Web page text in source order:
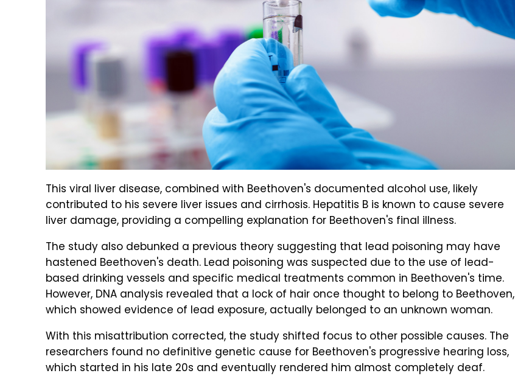
This viral liver disease, combined with Beethoven's documented alcohol use, likely
contributed to his severe liver issues and cirrhosis. Hepatitis B is known to cause severe
liver damage, providing a compelling explanation for Beethoven's final illness.
The study also debunked a previous theory suggesting that lead poisoning may have
hastened Beethoven's death. Lead poisoning was suspected due to the use of lead-
based drinking vessels and specific medical treatments common in Beethoven's time.
However, DNA analysis revealed that a lock of hair once thought to belong to Beethoven,
which showed evidence of lead exposure, actually belonged to an unknown woman.
With this misattribution corrected, the study shifted focus to other possible causes. The
researchers found no definitive genetic cause for Beethoven's progressive hearing loss,
which started in his late 20s and eventually rendered him almost completely deaf.